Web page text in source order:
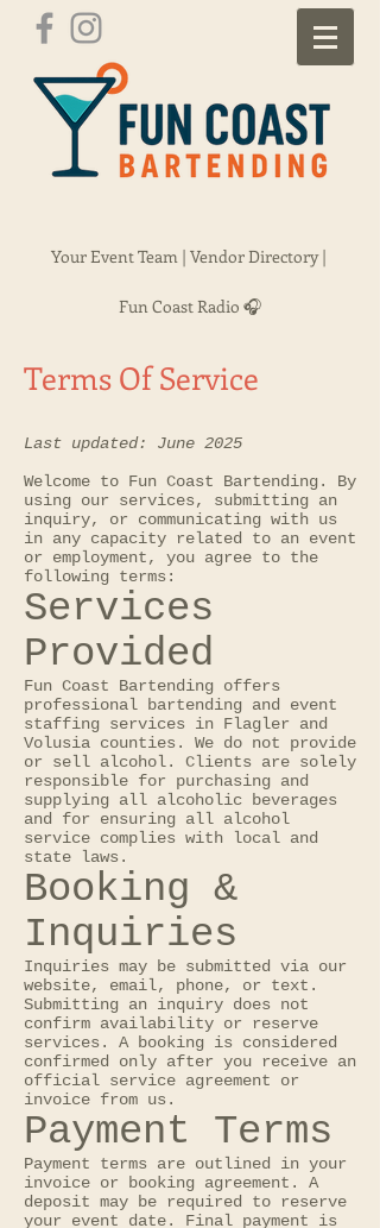
Your Event Team | Vendor Directory |
Fun Coast Radio 🎧
Terms Of Service
Last updated: June 2025
Welcome to Fun Coast Bartending. By
using our services, submitting an
inquiry, or communicating with us
in any capacity related to an event
or employment, you agree to the
following terms:
Services
Provided
Fun Coast Bartending offers
professional bartending and event
staffing services in Flagler and
Volusia counties. We do not provide
or sell alcohol. Clients are solely
responsible for purchasing and
supplying all alcoholic beverages
and for ensuring all alcohol
service complies with local and
state laws.
Booking &
Inquiries
Inquiries may be submitted via our
website, email, phone, or text.
Submitting an inquiry does not
confirm availability or reserve
services. A booking is considered
confirmed only after you receive an
official service agreement or
invoice from us.
Payment Terms
Payment terms are outlined in your
invoice or booking agreement. A
deposit may be required to reserve
your event date. Final payment is